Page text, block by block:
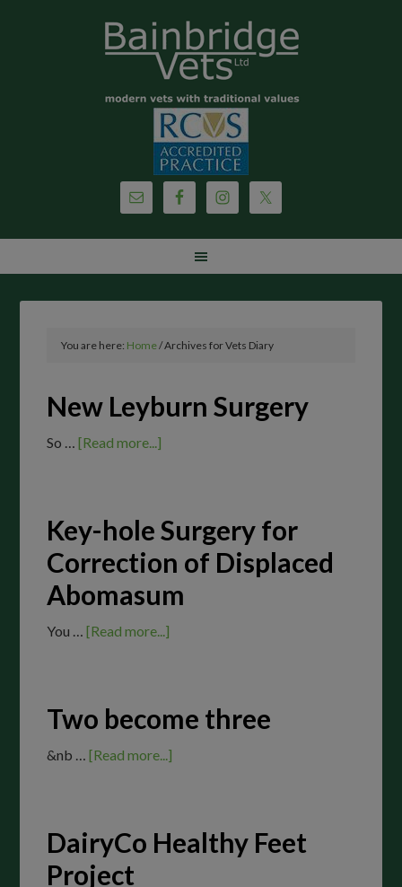
You are here: Home/Archives for Vets Diary
New Leyburn Surgery
So …[Read more...]
Key-hole Surgery for
Correction of Displaced
Abomasum
You …[Read more...]
Two become three
&nb …[Read more...]
DairyCo Healthy Feet
Project